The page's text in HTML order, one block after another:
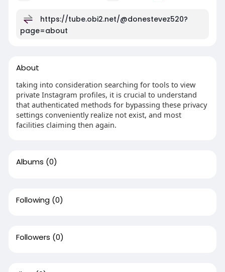
https://tube.obi2.net/@donestevez520?
page=about
About
taking into consideration searching for tools to view
private Instagram profiles, it is crucial to understand
that authenticated methods for bypassing these privacy
settings conveniently realize not exist, and most
facilities claiming then again.
Albums (0)
Following (0)
Followers (0)